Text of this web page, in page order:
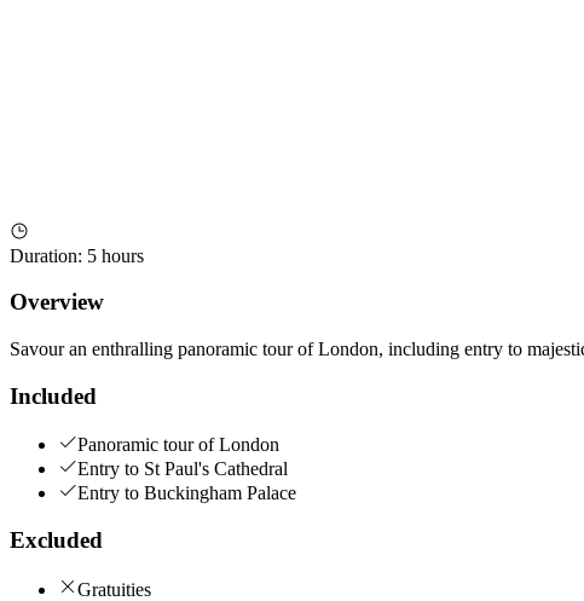
Duration: 5 hours
Overview
Savour an enthralling panoramic tour of London, including entry to
Included
Panoramic tour of London
Entry to St Paul's Cathedral
Entry to Buckingham Palace
Excluded
Gratuities